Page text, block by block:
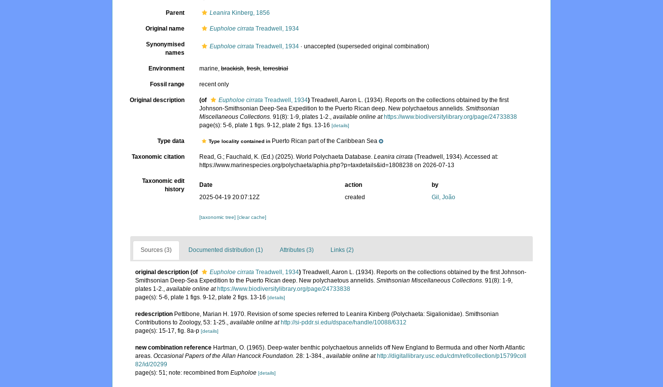
Parent Leanira Kinberg, 1856
Original name Eupholoe cirrata Treadwell, 1934
Synonymised
names
Eupholoe cirrata Treadwell, 1934 ·unaccepted (superseded original combination)
Environment marine,brackish,fresh,terrestrial
Fossil range recent only
Original description (of Eupholoe cirrata Treadwell, 1934) Treadwell, Aaron L. (1934). Reports on the collections obtained by the first
Johnson-Smithsonian Deep-Sea Expedition to the Puerto Rican deep. New polychaetous annelids.Smithsonian
Miscellaneous Collections. 91(8): 1-9, plates 1-2.,available online at https://www.biodiversitylibrary.org/page/24733838
page(s): 5-6, plate 1 figs. 9-12, plate 2 figs. 13-16[details]
Type data Type locality contained in Puerto Rican part of the Caribbean Sea
Taxonomic citation Read, G.; Fauchald, K. (Ed.) (2025). World Polychaeta Database.Leanira cirrata (Treadwell, 1934). Accessed at:
https://www.marinespecies.org/polychaeta/aphia.php?p=taxdetails&id=1808238 on 2026-07-13
Taxonomic edit
history
Date action
by
2025-04-19 20:07:12Z
created Gil, João
[taxonomic tree][clear cache]
Sources (3) Documented distribution (1) Attributes (3) Links (2)
original description (of Eupholoe cirrata Treadwell, 1934) Treadwell, Aaron L. (1934). Reports on the collections obtained by the first Johnson-
Smithsonian Deep-Sea Expedition to the Puerto Rican deep. New polychaetous annelids. Smithsonian Miscellaneous Collections. 91(8): 1-9,
plates 1-2., available online at https://www.biodiversitylibrary.org/page/24733838
page(s): 5-6, plate 1 figs. 9-12, plate 2 figs. 13-16 [details]
redescription Pettibone, Marian H. 1970. Revision of some species referred to Leanira Kinberg (Polychaeta: Sigalionidae). Smithsonian
Contributions to Zoology, 53: 1-25., available online at http://si-pddr.si.edu/dspace/handle/10088/6312
page(s): 15-17, fig. 8a-p [details]
new combination reference Hartman, O. (1965). Deep-water benthic polychaetous annelids off New England to Bermuda and other North Atlantic
areas. Occasional Papers of the Allan Hancock Foundation. 28: 1-384., available online at http://digitallibrary.usc.edu/cdm/ref/collection/p15799coll
82/id/20299
page(s): 51; note: recombined from Eupholoe [details]